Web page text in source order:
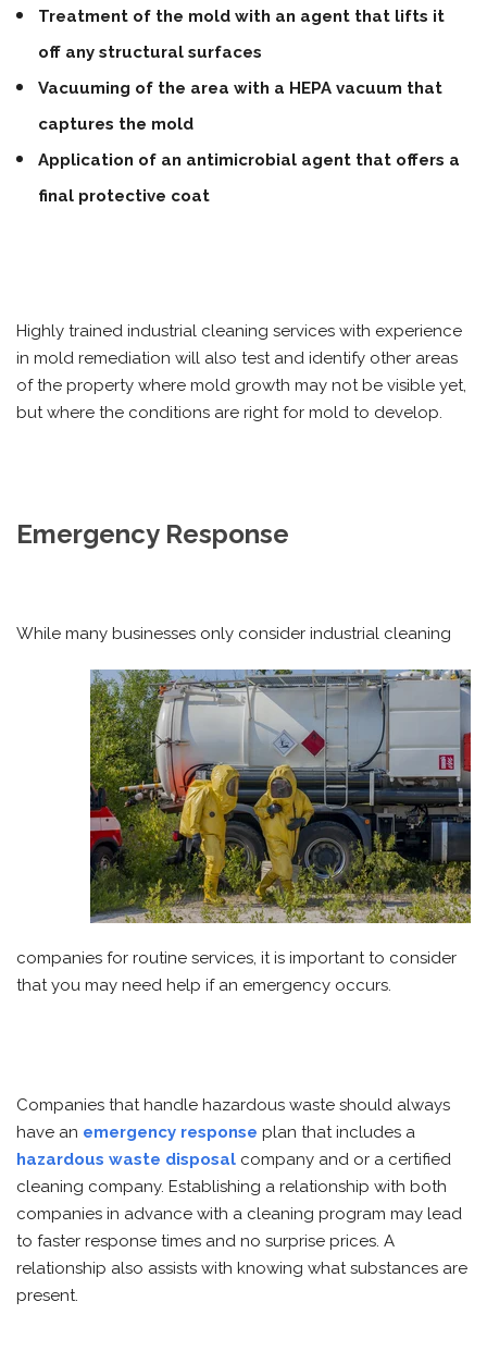
Treatment of the mold with an agent that lifts it
off any structural surfaces
Vacuuming of the area with a HEPA vacuum that
captures the mold
Application of an antimicrobial agent that offers a
final protective coat
Highly trained industrial cleaning services with experience
in mold remediation will also test and identify other areas
of the property where mold growth may not be visible yet,
but where the conditions are right for mold to develop.
Emergency Response
While many businesses only consider industrial cleaning
companies for routine services, it is important to consider
that you may need help if an emergency occurs.
Companies that handle hazardous waste should always
have an emergency response plan that includes a
hazardous waste disposal company and or a certified
cleaning company. Establishing a relationship with both
companies in advance with a cleaning program may lead
to faster response times and no surprise prices. A
relationship also assists with knowing what substances are
present.